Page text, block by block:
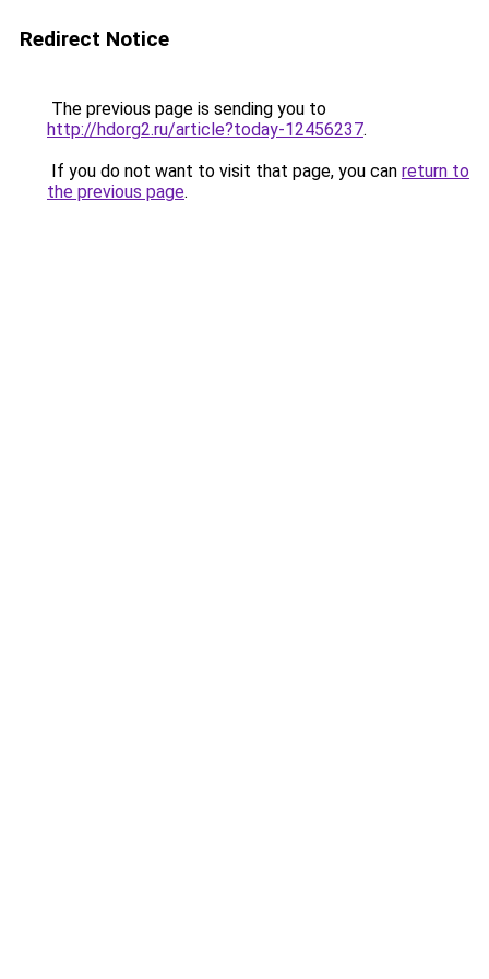
Redirect Notice
The previous page is sending you to
http://hdorg2.ru/article?today-12456237.
If you do not want to visit that page, you can return to
the previous page.